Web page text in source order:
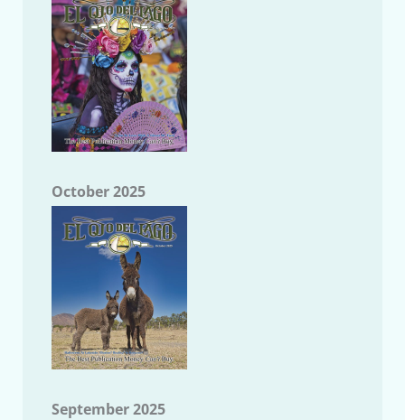
October 2025
September 2025